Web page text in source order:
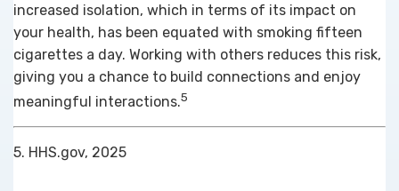
increased isolation, which in terms of its impact on
your health, has been equated with smoking fifteen
cigarettes a day. Working with others reduces this risk,
giving you a chance to build connections and enjoy
meaningful interactions.5
5. HHS.gov, 2025